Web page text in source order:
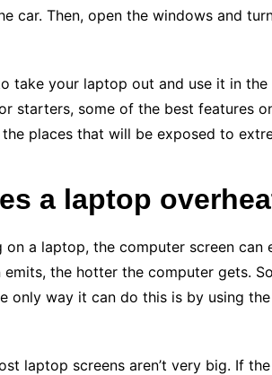
car. Then, open the windows and
take your laptop out and use it in
starters, some of the best features
places that will be exposed to
a laptop
on a laptop, the computer screen
the hotter the computer gets.
only way it can do this is by using
laptop screens aren’t very big. If